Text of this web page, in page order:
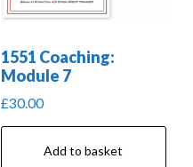
1551 Coaching:
Module 7
£30.00
Add to basket